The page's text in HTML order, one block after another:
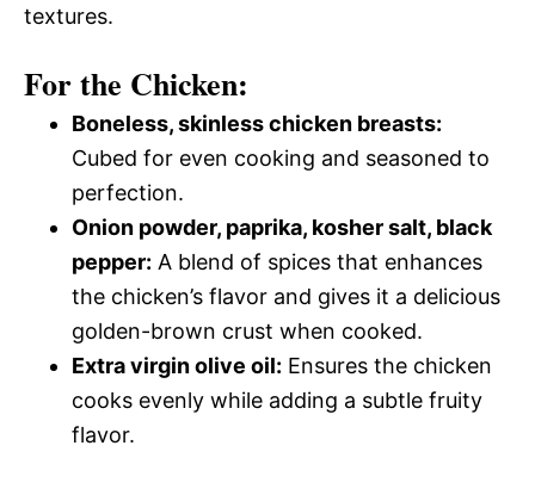
textures.
For the Chicken:
Boneless, skinless chicken breasts:
Cubed for even cooking and seasoned to
perfection.
Onion powder, paprika, kosher salt, black
pepper: A blend of spices that enhances
the chicken’s flavor and gives it a delicious
golden-brown crust when cooked.
Extra virgin olive oil: Ensures the chicken
cooks evenly while adding a subtle fruity
flavor.